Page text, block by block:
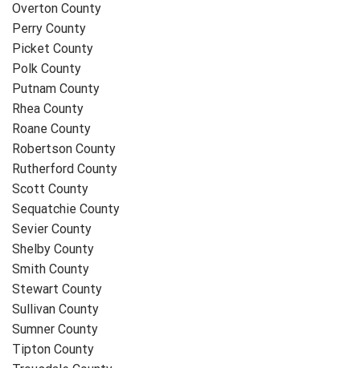
Overton County
Perry County
Picket County
Polk County
Putnam County
Rhea County
Roane County
Robertson County
Rutherford County
Scott County
Sequatchie County
Sevier County
Shelby County
Smith County
Stewart County
Sullivan County
Sumner County
Tipton County